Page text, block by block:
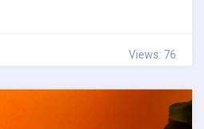
Views: 76